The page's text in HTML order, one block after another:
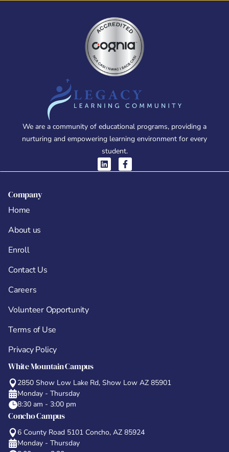
We are a community of educational programs, providing a
nurturing and empowering learning environment for every
student.
Company
Home
About us
Enroll
Contact Us
Careers
Volunteer Opportunity
Terms of Use
Privacy Policy
White Mountain Campus
2850 Show Low Lake Rd, Show Low AZ 85901
Monday - Thursday
8:30 am - 3:00 pm
Concho Campus
6 County Road 5101 Concho, AZ 85924
Monday - Thursday